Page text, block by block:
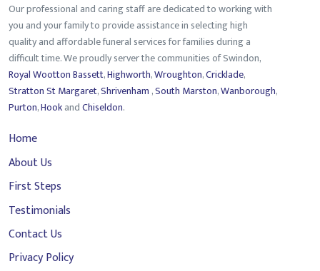
Our professional and caring staff are dedicated to working with
you and your family to provide assistance in selecting high
quality and affordable funeral services for families during a
difficult time. We proudly server the communities of Swindon,
Royal Wootton Bassett,Highworth,Wroughton,Cricklade,
Stratton St Margaret,Shrivenham ,South Marston,Wanborough,
Purton,HookandChiseldon.
Home
About Us
First Steps
Testimonials
Contact Us
Privacy Policy